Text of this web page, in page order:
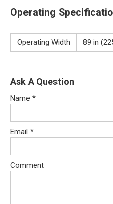
Operating
Operating Width 89 in
Ask A Question
Name *
Email *
Comment